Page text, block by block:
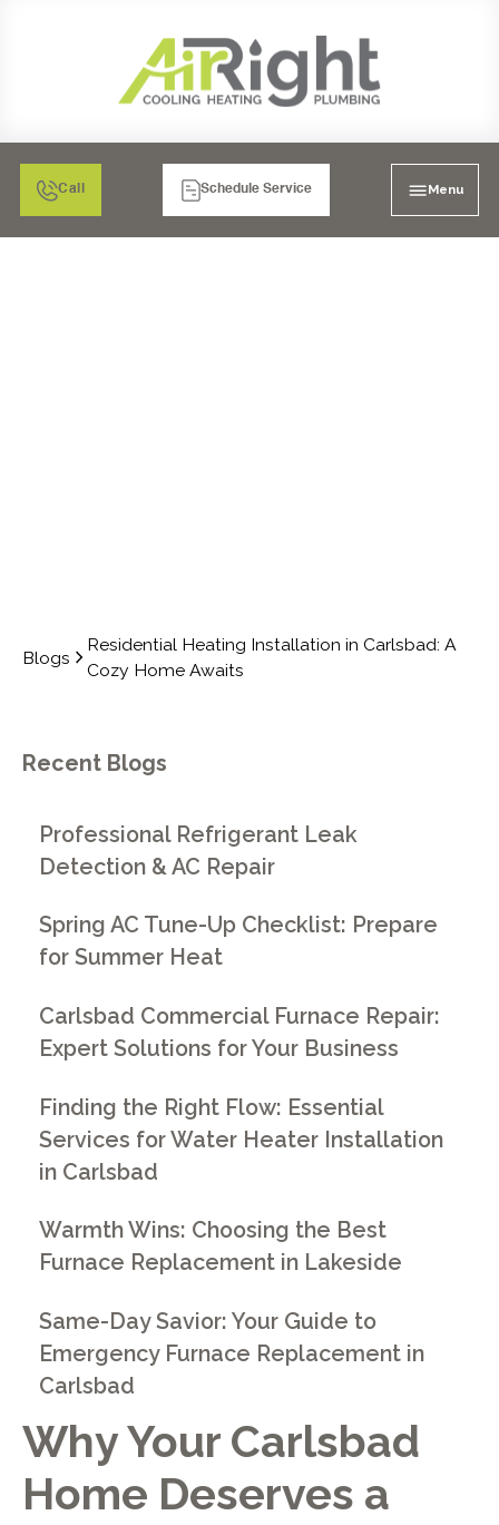
Call Schedule Service Menu
Blogs
Residential Heating Installation in Carlsbad: A
Cozy Home Awaits
Why Your Carlsbad
Home Deserves a
Recent Blogs
Professional Refrigerant Leak
Detection & AC Repair
Spring AC Tune-Up Checklist: Prepare
for Summer Heat
Carlsbad Commercial Furnace Repair:
Expert Solutions for Your Business
Finding the Right Flow: Essential
Services for Water Heater Installation
in Carlsbad
Warmth Wins: Choosing the Best
Furnace Replacement in Lakeside
Same-Day Savior: Your Guide to
Emergency Furnace Replacement in
Carlsbad